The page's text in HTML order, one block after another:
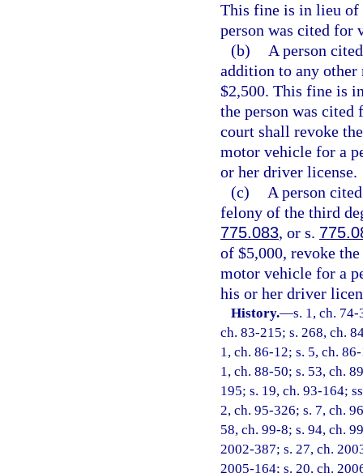
This fine is in lieu of
person was cited
(b)
A person
addition to any
$2,500. This fine is
the person was
court shall revoke
motor vehicle for a
or her driver license.
(c)
A person
felony of the third
775.083, or s.
of $5,000, revoke
motor vehicle for a
his or her driver
History.—s. 1, ch.
ch. 83-215; s. 268, ch.
1, ch. 86-12; s. 5, ch.
1, ch. 88-50; s. 53, ch.
195; s. 19, ch. 93-164;
2, ch. 95-326; s. 7, ch.
58, ch. 99-8; s. 94, ch.
2002-387; s. 27, ch.
2005-164; s. 20, ch.